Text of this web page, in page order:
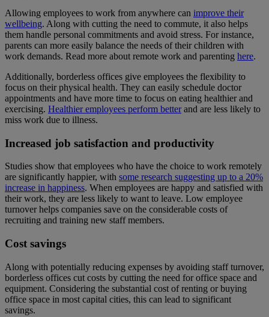
Allowing employees to work from anywhere can improve their
wellbeing. Along with cutting the need to commute, it also helps
them handle personal commitments and avoid stress. For instance,
parents can more easily balance the needs of their children with
work demands. Read more about remote work and parenting here.
Additionally, borderless offices give employees the flexibility to
focus on their physical health. They can easily schedule doctor
appointments and have more time to focus on eating healthier and
exercising. Healthier employees perform betterand are less likely to
miss work due to illness.
Increased job satisfaction and productivity
Studies show that employees who have the choice to work remotely
are significantly happier, with some research suggesting up to a 20%
increase in happiness. When employees are happy and satisfied with
their work, they are less likely to want to leave. Low employee
turnover helps companies save on the considerable costs of
recruiting and training new staff members.
Cost savings
Along with potentially reducing expenses by avoiding staff turnover,
borderless offices cut costs by cutting the need for office space and
equipment. Considering the substantial cost of renting or buying
office space in most capital cities, this can lead to significant
savings.